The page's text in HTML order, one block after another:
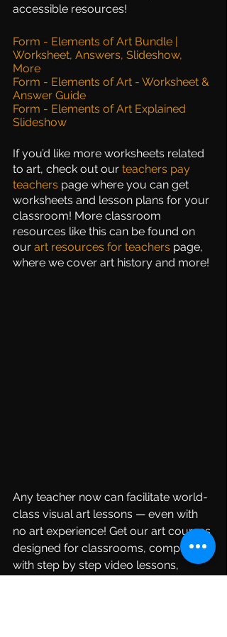
accessible resources!
Form - Elements of Art Bundle |
Worksheet, Answers, Slideshow,
More
Form - Elements of Art - Worksheet &
Answer Guide
Form - Elements of Art Explained
Slideshow
If you’d like more worksheets related
to art, check out our teachers pay
teachers page where you can get
worksheets and lesson plans for your
classroom! More classroom
resources like this can be found on
our art resources for teachers page,
where we cover art history and more!
Any teacher now can facilitate world-
class visual art lessons — even with
no art experience! Get our art courses
designed for classrooms, complete
with step by step video lessons,